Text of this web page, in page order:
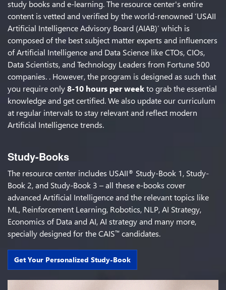
study books and e-learning. The resource center's entire
content is vetted and verified by the world-renowned ‘USAII
Artificial Intelligence Advisory Board (AIAB)’ which is
composed of the best subject matter experts and influencers
of Artificial Intelligence and Data Science like CTOs, CIOs,
Data Scientists, and Technology Leaders from Fortune 500
companies. . However, the program is designed as such that
you require only8-10 hours per weekto grab the essential
knowledge and get certified. We also update our curriculum
at regular intervals to stay relevant and reflect modern
Artificial Intelligence trends.
Study-Books
The resource center includes USAII® Study-Book 1, Study-
Book 2, and Study-Book 3 – all these e-books cover
advanced Artificial Intelligence and the relevant topics like
ML, Reinforcement Learning, Robotics, NLP, AI Strategy,
Economics of Data and AI, AI strategy and many more,
specially designed for the CAIS™ candidates.
Get Your Personalized Study-Book